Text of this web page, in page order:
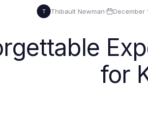
T Thibault Newman· December
for